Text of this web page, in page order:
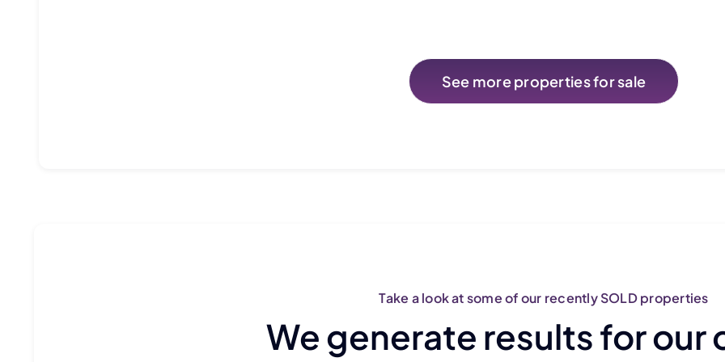
See more properties for sale
Take a look at some of our recently SOLD properties
We generate results for our